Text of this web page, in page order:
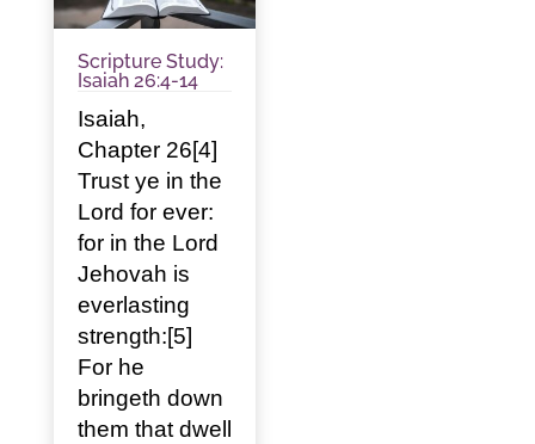
Scripture Study:
Isaiah 26:4-14
Isaiah,
Chapter 26[4]
Trust ye in the
Lord for ever:
for in the Lord
Jehovah is
everlasting
strength:[5]
For he
bringeth down
them that dwell